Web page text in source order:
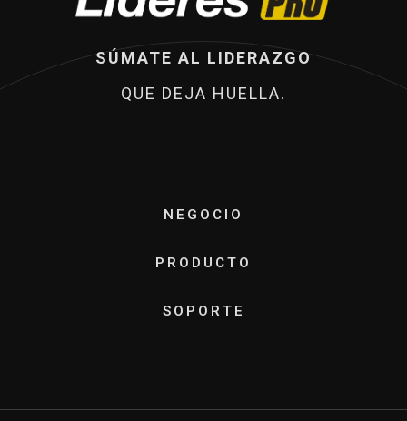
SÚMATE AL LIDERAZGO
QUE DEJA HUELLA.
NEGOCIO
PRODUCTO
SOPORTE